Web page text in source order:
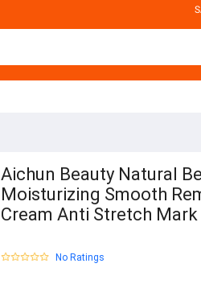
Aichun Beauty Natural
Moisturizing Smooth
Cream Anti Stretch
No Ratings